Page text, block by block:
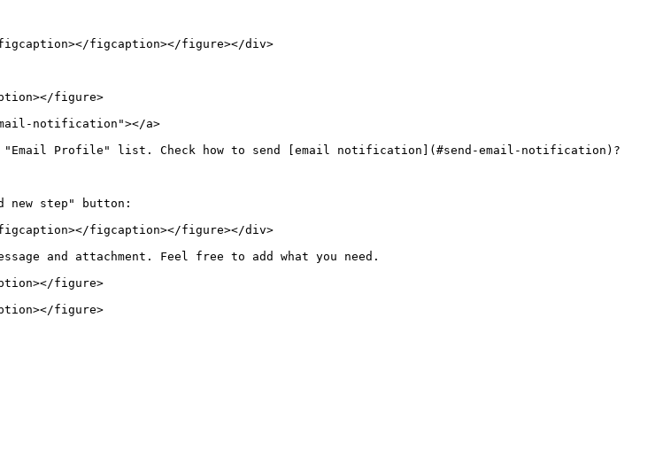
figcaption></figure></div>
figure>
notification"></a>
Profile" list. Check how to send [email notification](#send-email-notification)?
new step" button:
figcaption></figure></div>
and attachment. Feel free to add what you need.
figure>